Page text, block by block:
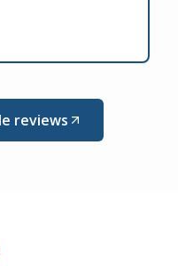
reviews